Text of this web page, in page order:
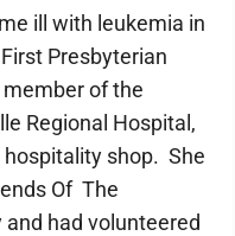
ill with leukemia in
Presbyterian
member of the
Regional Hospital,
shop. She
Of The
and had volunteered